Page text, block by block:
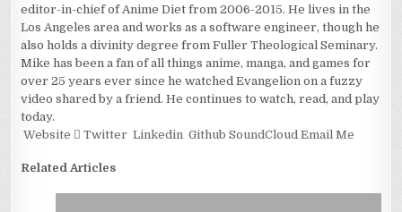
editor-in-chief of Anime Diet from 2006-2015. He lives in the
Los Angeles area and works as a software engineer, though he
also holds a divinity degree from Fuller Theological Seminary.
Mike has been a fan of all things anime, manga, and games for
over 25 years ever since he watched Evangelion on a fuzzy
video shared by a friend. He continues to watch, read, and play
today.
Website
Twitter Linkedin Github SoundCloud Email Me
Related Articles